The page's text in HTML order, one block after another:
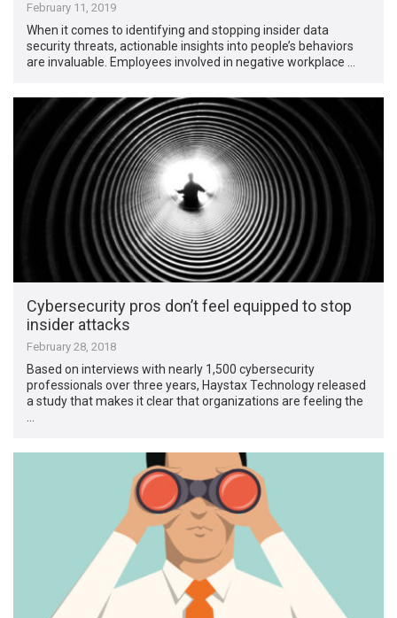
February 11, 2019
When it comes to identifying and stopping insider data
security threats, actionable insights into people’s behaviors
are invaluable. Employees involved in negative workplace …
Cybersecurity pros don’t feel equipped to stop
insider attacks
February 28, 2018
Based on interviews with nearly 1,500 cybersecurity
professionals over three years, Haystax Technology released
a study that makes it clear that organizations are feeling the